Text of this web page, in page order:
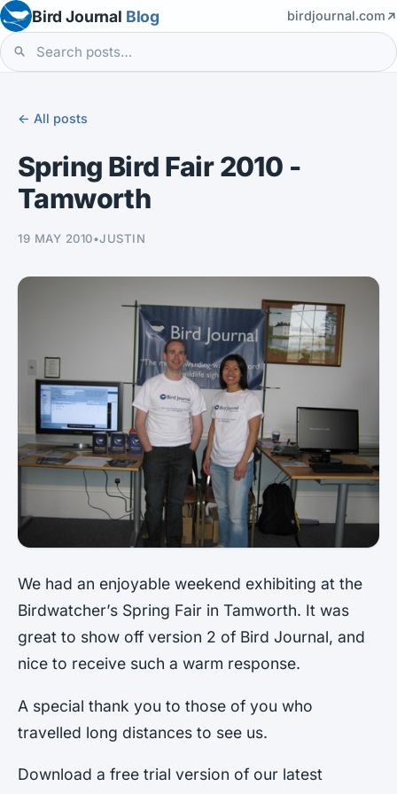
Bird Journal Blog birdjournal.com
← All posts
Spring Bird Fair 2010 -
Tamworth
19 MAY 2010•JUSTIN
We had an enjoyable weekend exhibiting at the
Birdwatcher’s Spring Fair in Tamworth. It was
great to show off version 2 of Bird Journal, and
nice to receive such a warm response.
A special thank you to those of you who
travelled long distances to see us.
Download a free trial version of our latest